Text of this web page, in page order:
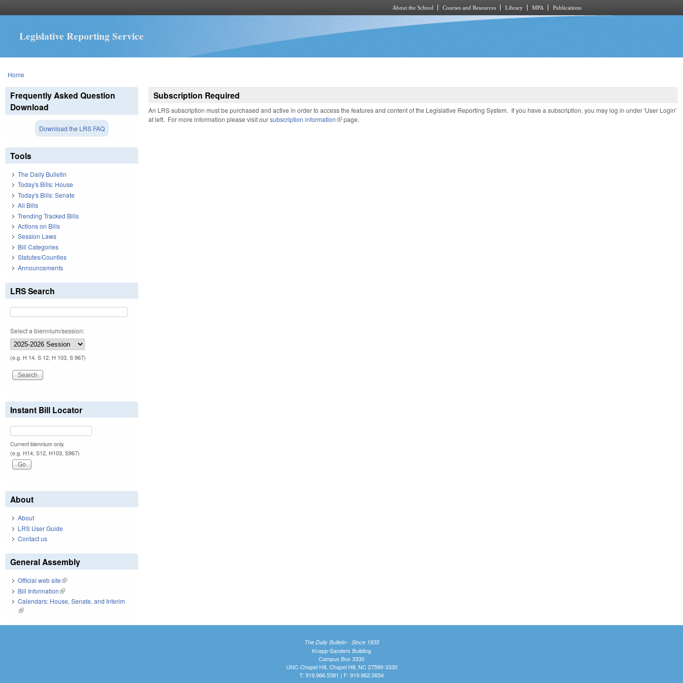
About the School Courses and Resources Library MPA Publications
Legislative Reporting Service
You are here
Home
Subscription Required
An LRS subscription must be purchased and active in order to access the features and content of the Legislative Reporting System. If you have a subscription, you may log in under 'User Login'
at left. For more information please visit oursubscription information(link is external)
page.
Frequently Asked Question
Download
Download the LRS FAQ
Tools
The Daily Bulletin
Today's Bills: House
Today's Bills: Senate
All Bills
Trending Tracked Bills
Actions on Bills
Session Laws
Bill Categories
Statutes/Counties
Announcements
LRS Search
Select a biennium/session:
(e.g. H 14, S 12, H 103, S 967)
Instant Bill Locator
Current biennium only.
(e.g. H14, S12, H103, S967)
About
About
LRS User Guide
Contact us
General Assembly
Official web site(link is external)
Bill Information(link is external)
Calendars: House, Senate, and Interim
(link is external)
The Daily Bulletin - Since 1935
Knapp-Sanders Building
Campus Box 3330
UNC-Chapel Hill, Chapel Hill, NC 27599-3330
T: 919.966.5381 | F: 919.962.0654